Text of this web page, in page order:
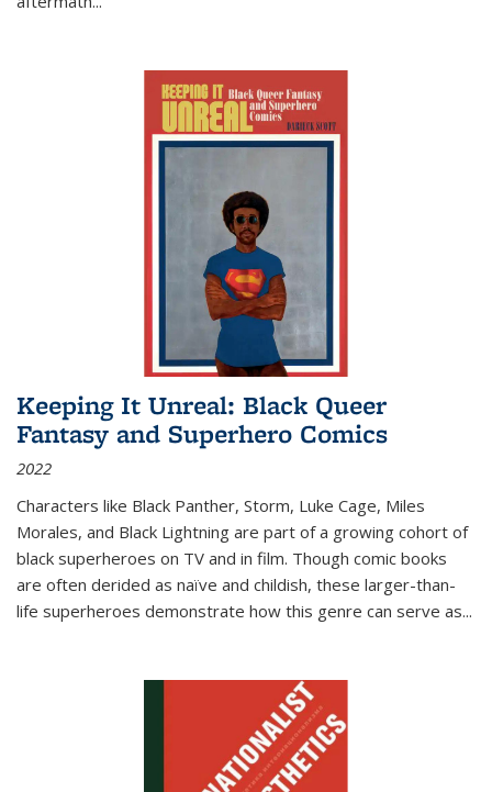
Keeping It Unreal: Black Queer
Fantasy and Superhero Comics
2022
Characters like Black Panther, Storm, Luke Cage, Miles
Morales, and Black Lightning are part of a growing cohort of
black superheroes on TV and in film. Though comic books
are often derided as naïve and childish, these larger-than-
life superheroes demonstrate how this genre can serve as...